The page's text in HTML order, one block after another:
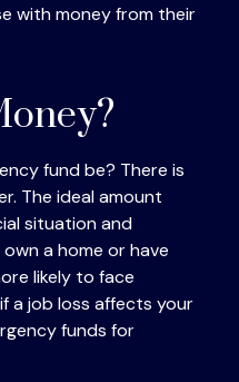
with money from their
fund be? There is
The ideal amount
situation and
a home or have
likely to face
a job loss affects your
funds for